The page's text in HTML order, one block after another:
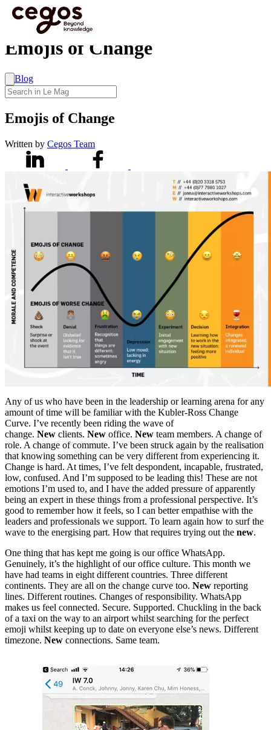
Skip to main content
You are here :Home>Emojis of Change
Emojis of Change
Blog
Emojis of Change
Written by Cegos Team
Any of us who have been in the leadership or learning arena for any
amount of time will be familiar with the Kubler-Ross Change
Curve. I’ve recently been riding the wave of
change. New clients. New office. New team members. A change of
role. A change of commute. I’ve been struck again by the realisation
that knowing something can be very different from experiencing it.
Change is hard. At times, I’ve felt despondent, incapable, frustrated,
low, confused. And I’m supposed to be leading this! These are not
emotions I’m used to, and I have the added pressure of apparently
being an expert in these things from a professional perspective. It’s
good to remember how it feels, so I can better empathise with the
leaders and professionals we support. To learn again how to surf the
wave to the energising part. How that requires trying out the new.
One thing that has kept me going is our office WhatsApp.
Genuinely, it’s the highlight of our office culture. This month we
have had teams in eight different countries. Three different
continents. They are all on the change curve too. New reporting
lines. Different routines. Changes of responsibility. WhatsApp
makes us feel connected. Secure. Supported. Chuckling in the back
of a taxi on the way to an airport whilst searching for the perfect
emoji whilst keeping up to date on everyone else’s news. Different
timezone. New connections. Same team.